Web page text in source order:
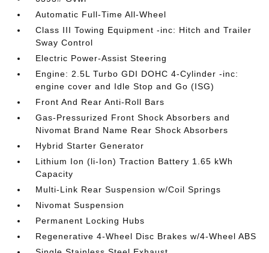
Automatic Full-Time All-Wheel
Class III Towing Equipment -inc: Hitch and Trailer
Sway Control
Electric Power-Assist Steering
Engine: 2.5L Turbo GDI DOHC 4-Cylinder -inc:
engine cover and Idle Stop and Go (ISG)
Front And Rear Anti-Roll Bars
Gas-Pressurized Front Shock Absorbers and
Nivomat Brand Name Rear Shock Absorbers
Hybrid Starter Generator
Lithium Ion (li-Ion) Traction Battery 1.65 kWh
Capacity
Multi-Link Rear Suspension w/Coil Springs
Nivomat Suspension
Permanent Locking Hubs
Regenerative 4-Wheel Disc Brakes w/4-Wheel ABS